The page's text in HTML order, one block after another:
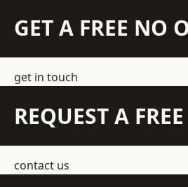
GET A FREE NO
get in touch
REQUEST A
contact us